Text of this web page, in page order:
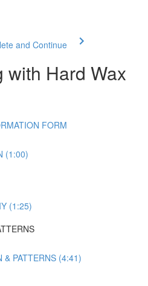
and Continue
with Hard Wax
FORM
(1:00)
(1:25)
& PATTERNS (4:41)